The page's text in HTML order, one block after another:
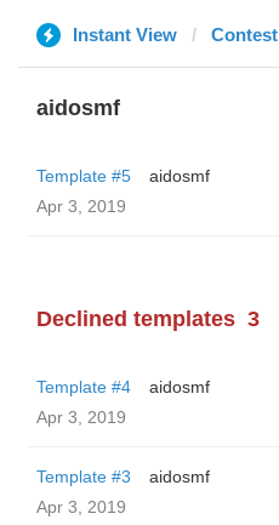
Instant View Contest
aidosmf
Template #5
aidosmf
Apr 3, 2019
Declined templates 3
Template #4
aidosmf
Apr 3, 2019
Template #3
aidosmf
Apr 3, 2019